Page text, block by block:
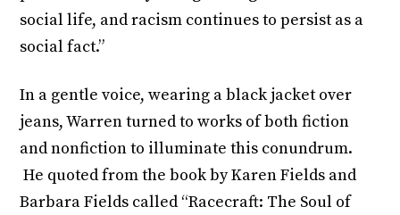
social life, and racism continues to persist as a
social fact.”
In a gentle voice, wearing a black jacket over
jeans, Warren turned to works of both fiction
and nonfiction to illuminate this conundrum.
He quoted from the book by Karen Fields and
Barbara Fields called “Racecraft: The Soul of